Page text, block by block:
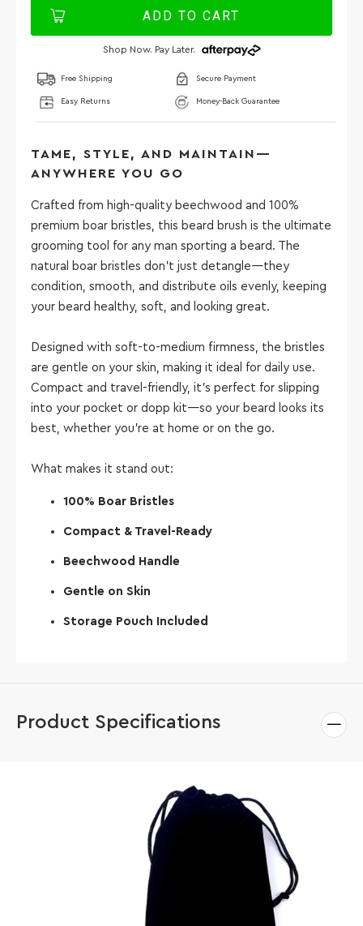
ADD TO CART
Shop Now. Pay Later.
Free Shipping Secure Payment
Easy Returns Money-Back Guarantee
TAME, STYLE, AND MAINTAIN—
ANYWHERE YOU GO
Crafted from high-quality beechwood and 100%
premium boar bristles, this beard brush is the ultimate
grooming tool for any man sporting a beard. The
natural boar bristles don’t just detangle—they
condition, smooth, and distribute oils evenly, keeping
your beard healthy, soft, and looking great.
Designed with soft-to-medium firmness, the bristles
are gentle on your skin, making it ideal for daily use.
Compact and travel-friendly, it’s perfect for slipping
into your pocket or dopp kit—so your beard looks its
best, whether you’re at home or on the go.
What makes it stand out:
100% Boar Bristles
Compact & Travel-Ready
Beechwood Handle
Gentle on Skin
Storage Pouch Included
Product Specifications